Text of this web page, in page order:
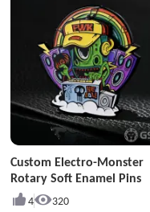
Custom Electro-Monster
Rotary Soft Enamel Pins
4 320